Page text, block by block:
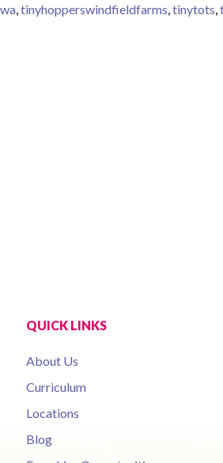
,tinyhopperswindfieldfarms,tinytots,
QUICK LINKS
About Us
Curriculum
Locations
Blog